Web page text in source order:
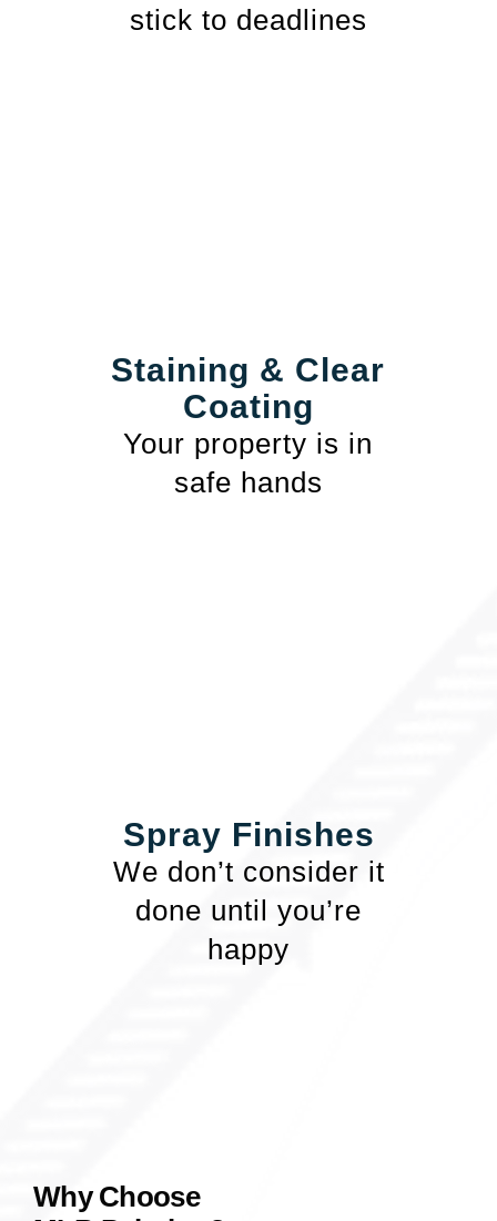
stick to deadlines
Staining & Clear
Coating
Your property is in
safe hands
Spray Finishes
We don’t consider it
done until you’re
happy
Why Choose